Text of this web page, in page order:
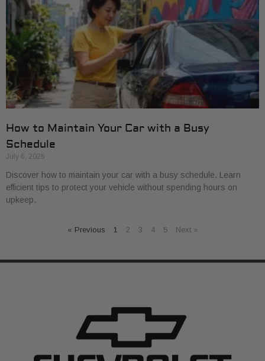
How to Maintain Your Car with a Busy
Schedule
July 6, 2026
Discover how to maintain your car with a busy schedule. Learn
efficient tips to protect your vehicle without spending hours on
upkeep.
« Previous 1 2 3 4 5 Next »